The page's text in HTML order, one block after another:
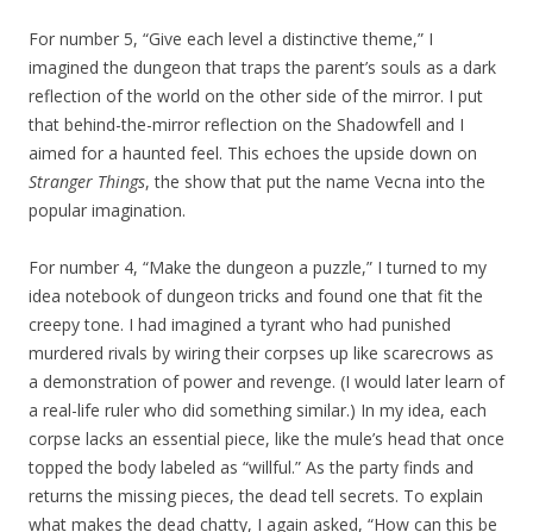
For number 5, “Give each level a distinctive theme,” I
imagined the dungeon that traps the parent’s souls as a dark
reflection of the world on the other side of the mirror. I put
that behind-the-mirror reflection on the Shadowfell and I
aimed for a haunted feel. This echoes the upside down on
Stranger Things, the show that put the name Vecna into the
popular imagination.
For number 4, “Make the dungeon a puzzle,” I turned to my
idea notebook of dungeon tricks and found one that fit the
creepy tone. I had imagined a tyrant who had punished
murdered rivals by wiring their corpses up like scarecrows as
a demonstration of power and revenge. (I would later learn of
a real-life ruler who did something similar.) In my idea, each
corpse lacks an essential piece, like the mule’s head that once
topped the body labeled as “willful.” As the party finds and
returns the missing pieces, the dead tell secrets. To explain
what makes the dead chatty, I again asked, “How can this be